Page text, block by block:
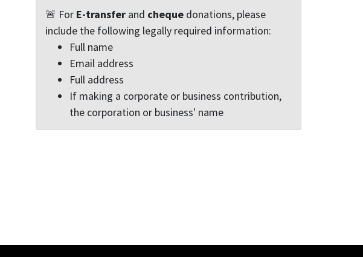
🚨 For E-transferand chequedonations, please
include the following legally required information:
Full name
Email address
Full address
If making a corporate or business contribution,
the corporation or business' name